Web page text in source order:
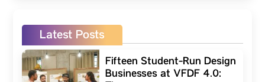
Latest Posts
Fifteen Student-Run Design
Businesses at VFDF 4.0: